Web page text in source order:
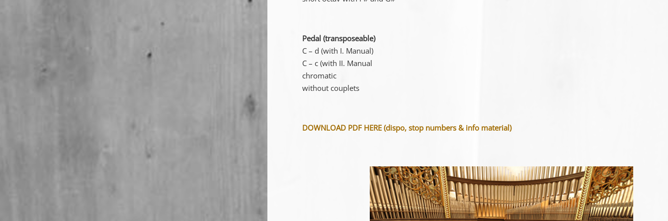
Pedal (transposeable)
C – d (with I. Manual)
C – c (with II. Manual
chromatic
without couplets
DOWNLOAD PDF HERE (dispo, stop numbers & info material)